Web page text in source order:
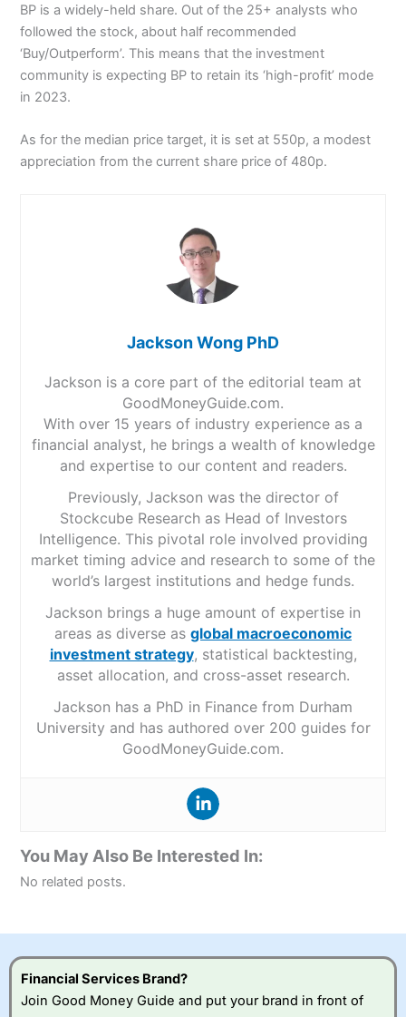
BP is a widely-held share. Out of the 25+ analysts who
followed the stock, about half recommended
‘Buy/Outperform’. This means that the investment
community is expecting BP to retain its ‘high-profit’ mode
in 2023.
As for the median price target, it is set at 550p, a modest
appreciation from the current share price of 480p.
Jackson Wong PhD
Jackson is a core part of the editorial team at
GoodMoneyGuide.com.
With over 15 years of industry experience as a
financial analyst, he brings a wealth of knowledge
and expertise to our content and readers.
Previously, Jackson was the director of
Stockcube Research as Head of Investors
Intelligence. This pivotal role involved providing
market timing advice and research to some of the
world’s largest institutions and hedge funds.
Jackson brings a huge amount of expertise in
areas as diverse as global macroeconomic
investment strategy, statistical backtesting,
asset allocation, and cross-asset research.
Jackson has a PhD in Finance from Durham
University and has authored over 200 guides for
GoodMoneyGuide.com.
You May Also Be Interested In:
No related posts.
Financial Services Brand?
Join Good Money Guide and put your brand in front of